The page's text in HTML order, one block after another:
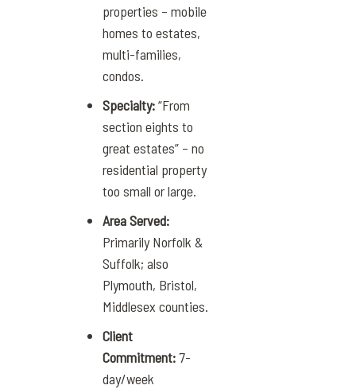
properties – mobile
homes to estates,
multi-families,
condos.
Specialty:“From
section eights to
great estates” – no
residential property
too small or large.
Area Served:
Primarily Norfolk &
Suffolk; also
Plymouth, Bristol,
Middlesex counties.
Client
Commitment: 7-
day/week